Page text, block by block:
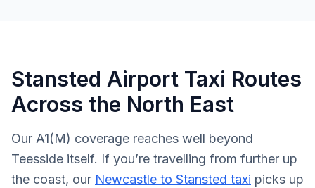
Stansted Airport Taxi Routes
Across the North East
Our A1(M) coverage reaches well beyond
Teesside itself. If you’re travelling from further up
the coast, our Newcastle to Stansted taxi picks up